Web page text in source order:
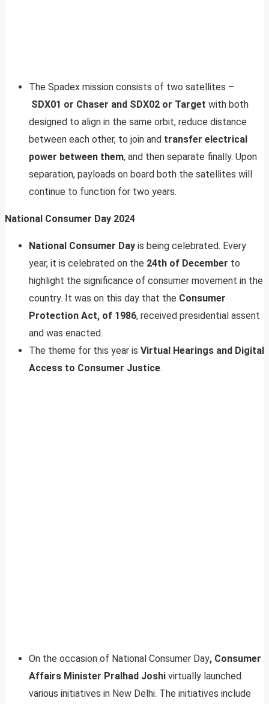
The Spadex mission consists of two satellites –
SDX01 or Chaser and SDX02 or Target with both
designed to align in the same orbit, reduce distance
between each other, to join and transfer electrical
power between them, and then separate finally. Upon
separation, payloads on board both the satellites will
continue to function for two years.
National Consumer Day 2024
National Consumer Day is being celebrated. Every
year, it is celebrated on the 24th of December to
highlight the significance of consumer movement in the
country. It was on this day that the Consumer
Protection Act, of 1986, received presidential assent
and was enacted.
The theme for this year is Virtual Hearings and Digital
Access to Consumer Justice.
On the occasion of National Consumer Day, Consumer
Affairs Minister Pralhad Joshi virtually launched
various initiatives in New Delhi. The initiatives include